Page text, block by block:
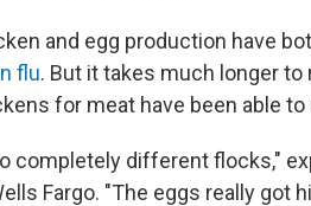
and egg production have
flu. But it takes much longer
for meat have been able
completely different flocks,"
Fargo. "The eggs really got